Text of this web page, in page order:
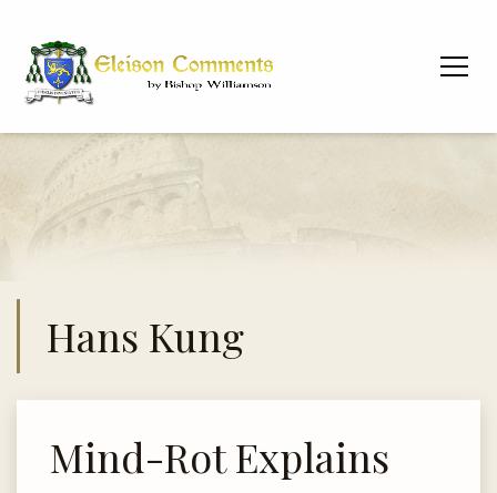
Hans Kung
Mind-Rot Explains